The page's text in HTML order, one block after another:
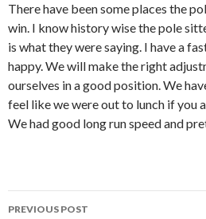
There have been some places the
win. I know history wise the pole
is what they were saying. I have a
happy. We will make the right
ourselves in a good position. We
feel like we were out to lunch if you
We had good long run speed and
PREVIOUS POST